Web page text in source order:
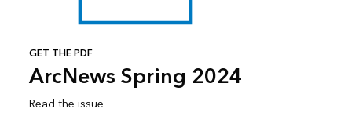
GET THE PDF
ArcNews Spring 2024
Read the issue